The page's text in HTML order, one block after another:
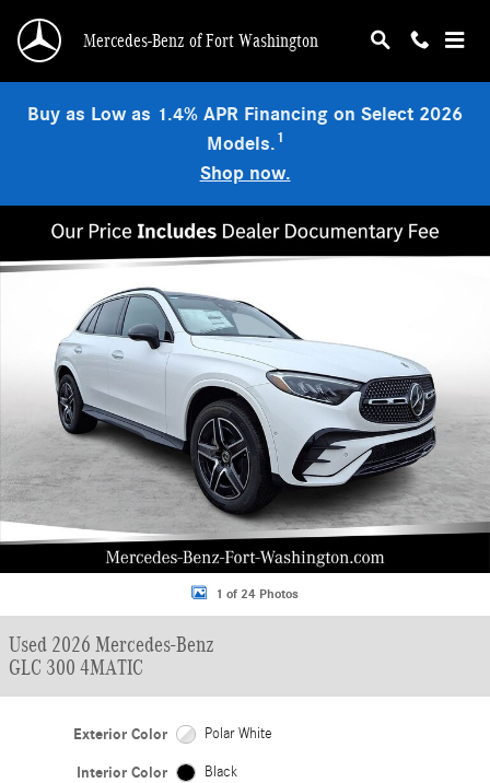
Mercedes-Benz of Fort Washington
Buy as Low as 1.4% APR Financing on Select 2026
Models.1
Shop now.
1 of 24 Photos
Used 2026 Mercedes-Benz
GLC 300 4MATIC
Exterior Color Polar White
Interior Color Black